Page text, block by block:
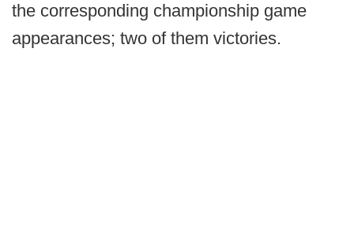
the corresponding championship game
appearances; two of them victories.